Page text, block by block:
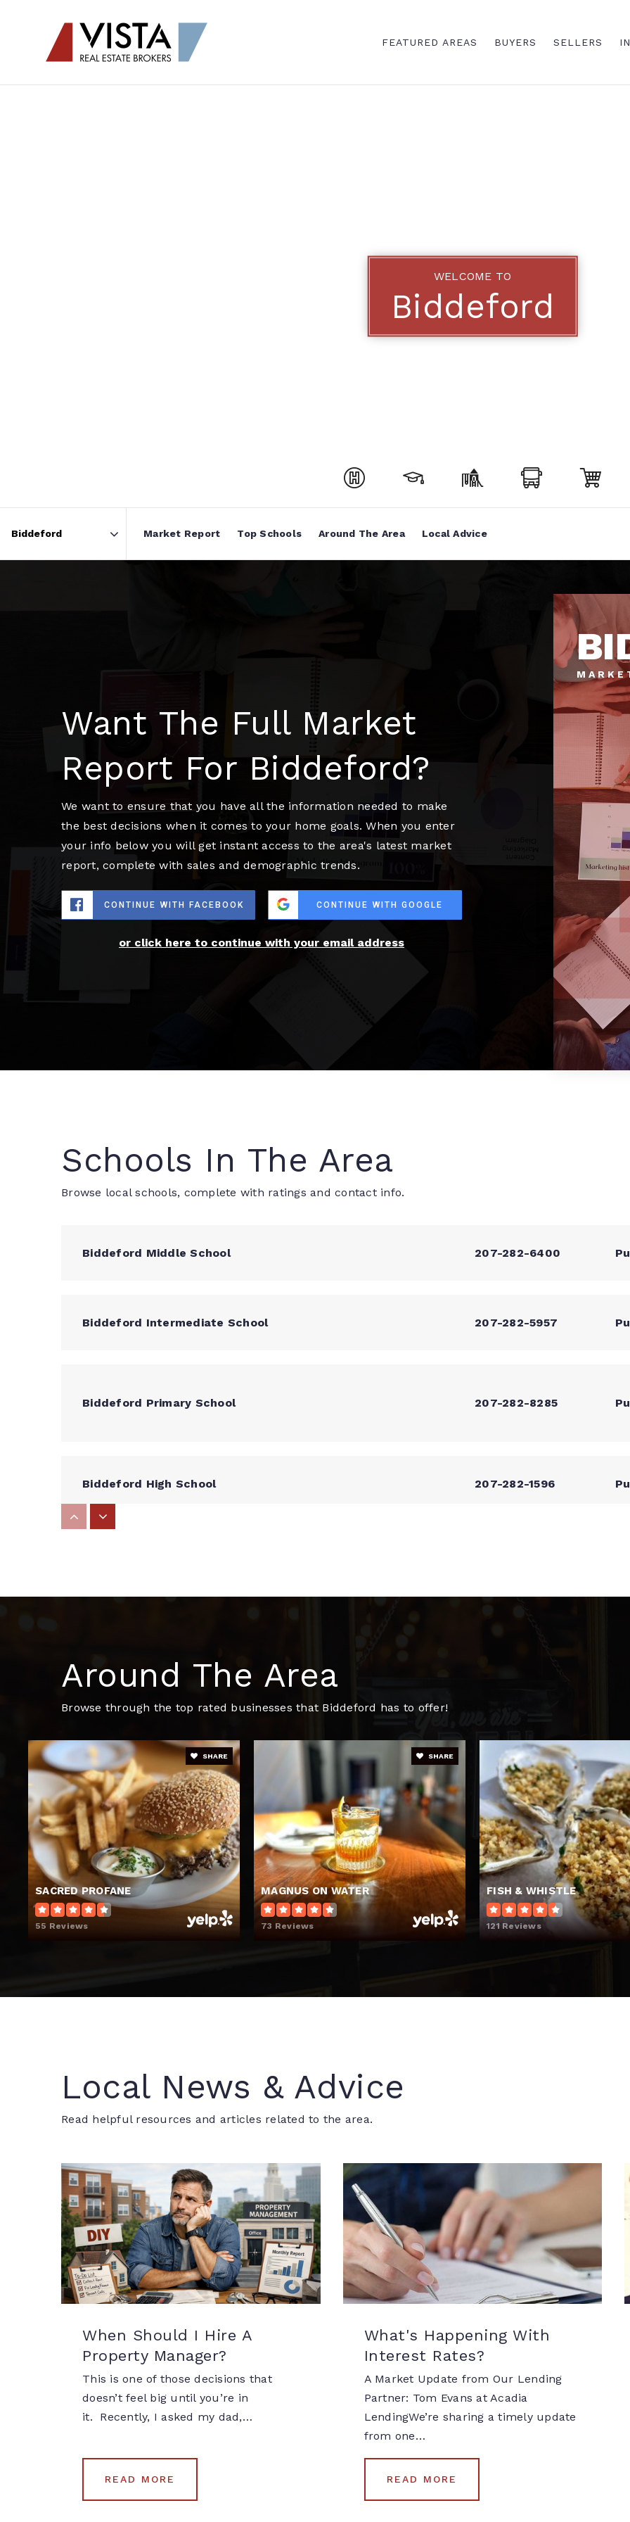
FEATURED AREAS BUYERS SELLERS
WELCOME TO
Biddeford
Market Report Top Schools Around The Area Local Advice
Want The Full Market
Report For Biddeford?
We want to ensure that you have all the information needed to make
the best decisions when it comes to your home goals. When you enter
your info below you will get instant access to the area's latest market
report, complete with sales and demographic trends.
CONTINUE WITH FACEBOOK CONTINUE WITH GOOGLE
or click here to continue with your email address
Schools In The Area
Browse local schools, complete with ratings and contact info.
Biddeford Middle School 207-282-6400
Biddeford Intermediate School 207-282-5957
Biddeford Primary School 207-282-8285
Biddeford High School 207-282-1596
Around The Area
Browse through the top rated businesses that Biddeford has to offer!
SACRED PROFANE
55 Reviews
SHARE
MAGNUS ON WATER
73 Reviews
SHARE
FISH & WHISTLE
121 Reviews
Local News & Advice
Read helpful resources and articles related to the area.
When Should I Hire A
Property Manager?
This is one of those decisions that
doesn’t feel big until you’re in
it. Recently, I asked my dad,…
READ MORE
What's Happening With
Interest Rates?
A Market Update from Our Lending
Partner: Tom Evans at Acadia
LendingWe’re sharing a timely update
from one…
READ MORE